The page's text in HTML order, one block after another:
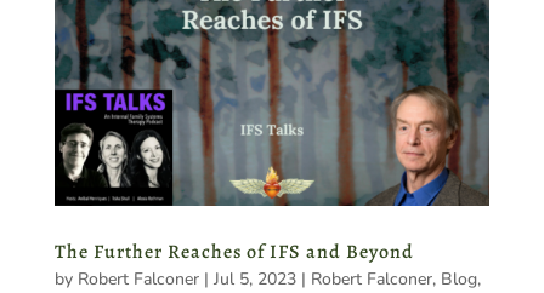
The Further Reaches of IFS and Beyond
by Robert Falconer| Jul 5, 2023| Robert Falconer, Blog,